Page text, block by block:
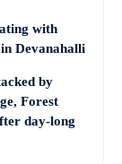
with
Devanahalli
by
Forest
day-long